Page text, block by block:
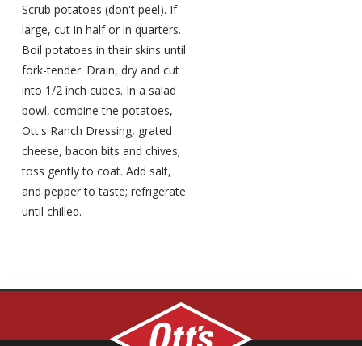
Scrub potatoes (don't peel). If
large, cut in half or in quarters.
Boil potatoes in their skins until
fork-tender. Drain, dry and cut
into 1/2 inch cubes. In a salad
bowl, combine the potatoes,
Ott's Ranch Dressing, grated
cheese, bacon bits and chives;
toss gently to coat. Add salt,
and pepper to taste; refrigerate
until chilled.